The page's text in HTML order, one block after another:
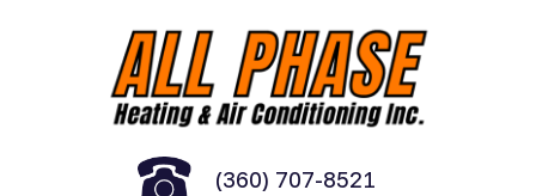
(360) 707-8521